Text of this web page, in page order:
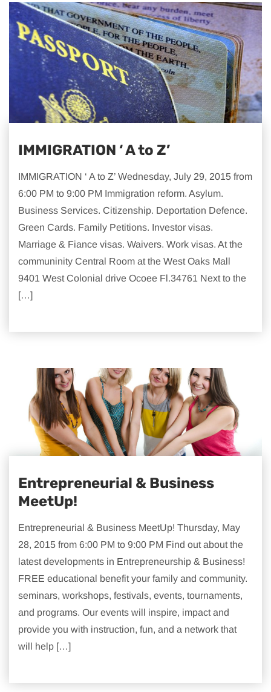
IMMIGRATION ‘ A to Z’
IMMIGRATION ‘ A to Z’ Wednesday, July 29, 2015 from
6:00 PM to 9:00 PM Immigration reform. Asylum.
Business Services. Citizenship. Deportation Defence.
Green Cards. Family Petitions. Investor visas.
Marriage & Fiance visas. Waivers. Work visas. At the
communinity Central Room at the West Oaks Mall
9401 West Colonial drive Ocoee Fl.34761 Next to the
[…]
Entrepreneurial & Business
MeetUp!
Entrepreneurial & Business MeetUp! Thursday, May
28, 2015 from 6:00 PM to 9:00 PM Find out about the
latest developments in Entrepreneurship & Business!
FREE educational benefit your family and community.
seminars, workshops, festivals, events, tournaments,
and programs. Our events will inspire, impact and
provide you with instruction, fun, and a network that
will help […]